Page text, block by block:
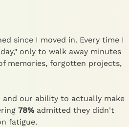
since I moved in. Every time I
only to walk away minutes
memories, forgotten projects,
and our ability to actually make
78% admitted they didn't
fatigue.